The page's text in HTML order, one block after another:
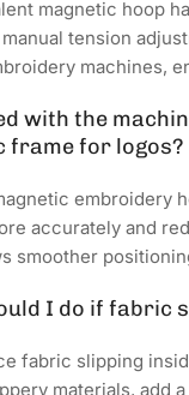
magnetic hoop
tension
machines,
with the
frame for logos?
embroidery
accurately and
smoother
I do if fabric
fabric slipping
materials, add